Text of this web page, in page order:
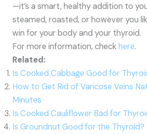
—it’s a smart, healthy addition to
steamed, roasted, or however you
win for your body and your thyroid.
For more information, check here.
Related:
Is Cooked Cabbage Good for
How to Get Rid of Varicose Veins
Minutes
Is Cooked Cauliflower Bad for
Is Groundnut Good for the Thyroid?